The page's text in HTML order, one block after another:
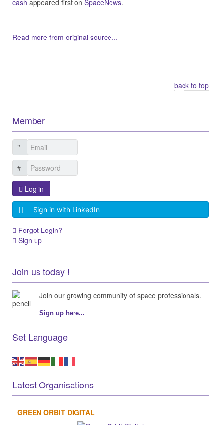
cash appeared first on SpaceNews.
Read more from original source...
back to top
Member
Log in
Sign in with LinkedIn
Forgot Login?
Sign up
Join us today !
Join our growing community of space professionals.
Sign up here...
Set Language
Latest Organisations
GREEN ORBIT DIGITAL